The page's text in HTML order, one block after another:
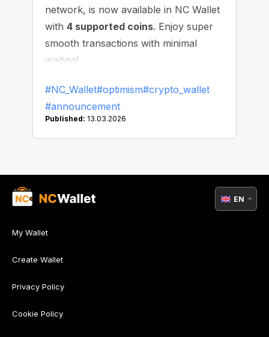
network, is now available in NC Wallet
with 4 supported coins. Enjoy super
smooth transactions with minimal
waiting!
#NC_Wallet#optimism#crypto_wallet
#announcement
Published: 13.03.2026
My Wallet
Create Wallet
Privacy Policy
Cookie Policy
EN